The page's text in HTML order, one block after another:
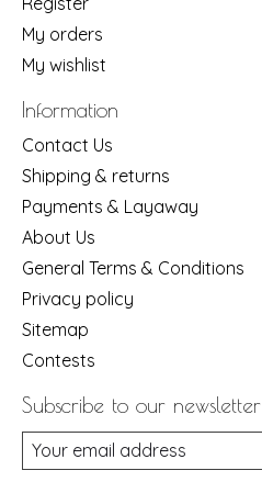
My orders
My wishlist
Information
Contact Us
Shipping & returns
Payments & Layaway
About Us
General Terms & Conditions
Privacy policy
Sitemap
Contests
Subscribe to our newsletter